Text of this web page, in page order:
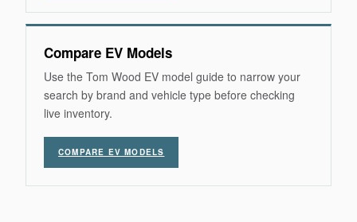
Compare EV Models
Use the Tom Wood EV model guide to narrow your
search by brand and vehicle type before checking
live inventory.
COMPARE EV MODELS